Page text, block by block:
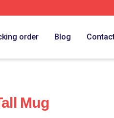
order Blog
Mug